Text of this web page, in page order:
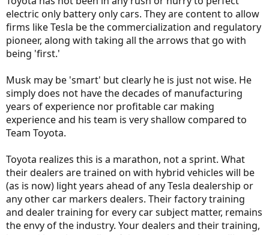
electric only battery only cars. They are content to allow
firms like Tesla be the commercialization and regulatory
pioneer, along with taking all the arrows that go with
being 'first.'
Musk may be 'smart' but clearly he is just not wise. He
simply does not have the decades of manufacturing
years of experience nor profitable car making
experience and his team is very shallow compared to
Team Toyota.
Toyota realizes this is a marathon, not a sprint. What
their dealers are trained on with hybrid vehicles will be
(as is now) light years ahead of any Tesla dealership or
any other car markers dealers. Their factory training
and dealer training for every car subject matter, remains
the envy of the industry. Your dealers and their training,